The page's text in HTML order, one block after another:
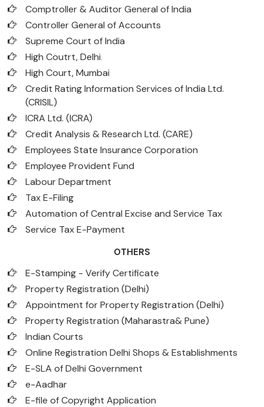
Comptroller & Auditor General of India
Controller General of Accounts
Supreme Court of India
High Coutrt, Delhi.
High Court, Mumbai
Credit Rating Information Services of India Ltd.
(CRISIL)
ICRA Ltd. (ICRA)
Credit Analysis & Research Ltd. (CARE)
Employees State Insurance Corporation
Employee Provident Fund
Labour Department
Tax E-Filing
Automation of Central Excise and Service Tax
Service Tax E-Payment
OTHERS
E-Stamping - Verify Certificate
Property Registration (Delhi)
Appointment for Property Registration (Delhi)
Property Registration (Maharastra& Pune)
Indian Courts
Online Registration Delhi Shops & Establishments
E-SLA of Delhi Government
e-Aadhar
E-file of Copyright Application